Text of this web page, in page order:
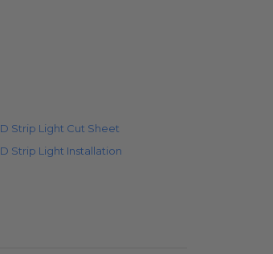
Strip Light Cut Sheet
Strip Light Installation